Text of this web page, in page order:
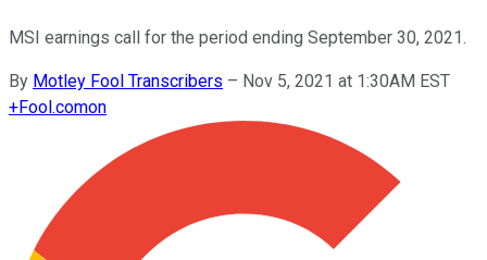
MSI earnings call for the period ending September 30, 2021.
By Motley Fool Transcribers – Nov 5, 2021 at 1:30AM EST
+Fool.comon